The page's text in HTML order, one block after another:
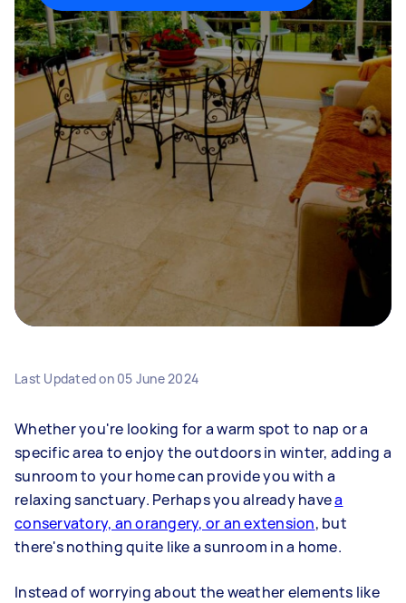
Last Updated on 05 June 2024
Whether you're looking for a warm spot to nap or a
specific area to enjoy the outdoors in winter, adding a
sunroom to your home can provide you with a
relaxing sanctuary. Perhaps you already havea
conservatory, an orangery, or an extension, but
there's nothing quite like a sunroom in a home.
Instead of worrying about the weather elements like